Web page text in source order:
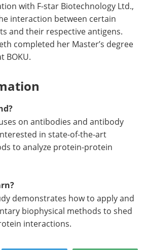
with F-star Biotechnology Ltd.,
interaction between certain
and their respective antigens.
completed her Master’s degree
BOKU.
on antibodies and antibody
in state-of-the-art
to analyze protein-protein
demonstrates how to apply and
biophysical methods to shed
interactions.